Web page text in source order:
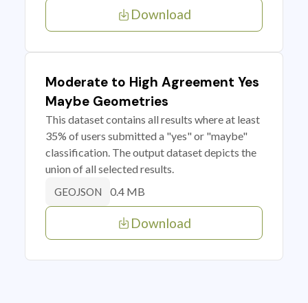
Download
Moderate to High Agreement Yes
Maybe Geometries
This dataset contains all results where at least
35% of users submitted a "yes" or "maybe"
classification. The output dataset depicts the
union of all selected results.
GEOJSON 0.4 MB
Download